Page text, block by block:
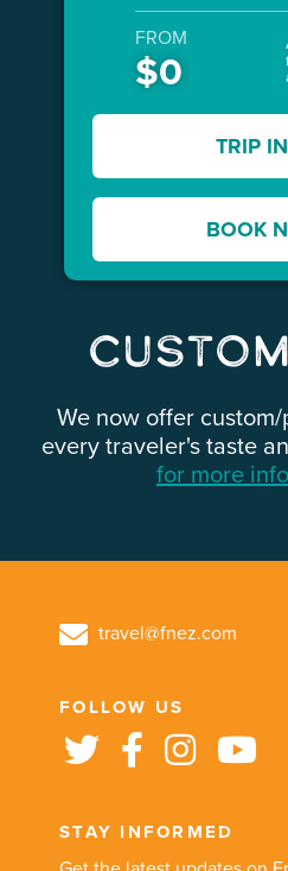
FROM
$0
TRIP
BOOK
We now offer
every traveler's taste
for more
travel@fnez.com
FOLLOW US
STAY INFORMED